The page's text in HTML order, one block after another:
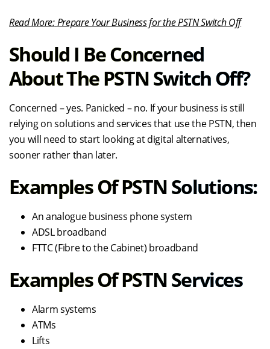
Read More:Prepare Your Business for the PSTN Switch Off
Should I Be Concerned
About The PSTN Switch Off?
Concerned – yes. Panicked – no. If your business is still
relying on solutions and services that use the PSTN, then
you will need to start looking at digital alternatives,
sooner rather than later.
Examples Of PSTN Solutions:
An analogue business phone system
ADSL broadband
FTTC (Fibre to the Cabinet) broadband
Examples Of PSTN Services
Alarm systems
ATMs
Lifts